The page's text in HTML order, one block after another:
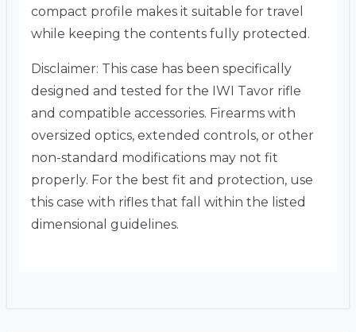
compact profile makes it suitable for travel
while keeping the contents fully protected.
Disclaimer: This case has been specifically
designed and tested for the IWI Tavor rifle
and compatible accessories. Firearms with
oversized optics, extended controls, or other
non-standard modifications may not fit
properly. For the best fit and protection, use
this case with rifles that fall within the listed
dimensional guidelines.